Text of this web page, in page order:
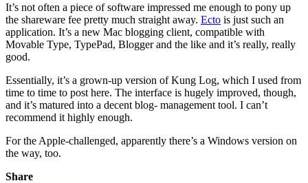
It’s not often a piece of software impressed me enough to pony up
the shareware fee pretty much straight away. Ecto is just such an
application. It’s a new Mac blogging client, compatible with
Movable Type, TypePad, Blogger and the like and it’s really, really
good.
Essentially, it’s a grown-up version of Kung Log, which I used from
time to time to post here. The interface is hugely improved, though,
and it’s matured into a decent blog- management tool. I can’t
recommend it highly enough.
For the Apple-challenged, apparently there’s a Windows version on
the way, too.
Share